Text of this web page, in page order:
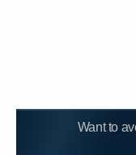
Want to